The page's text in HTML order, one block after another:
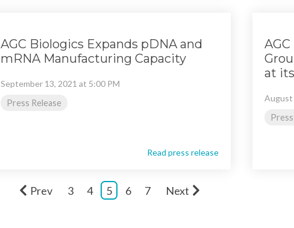
AGC Biologics Expands pDNA and
mRNA Manufacturing Capacity
September 13, 2021 at 5:00 PM
Press Release
Read press release
at
August
Prev 3 4 5 6 7 Next